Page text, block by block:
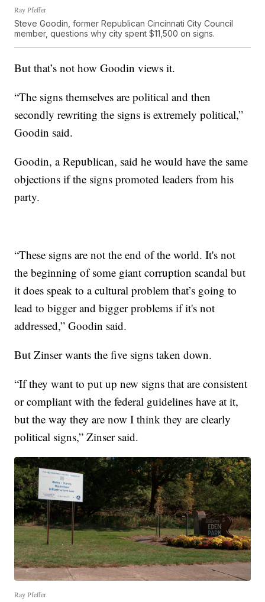
Ray Pfeffer
Steve Goodin, former Republican Cincinnati City Council
member, questions why city spent $11,500 on signs.
But that’s not how Goodin views it.
“The signs themselves are political and then
secondly rewriting the signs is extremely political,”
Goodin said.
Goodin, a Republican, said he would have the same
objections if the signs promoted leaders from his
party.
“These signs are not the end of the world. It's not
the beginning of some giant corruption scandal but
it does speak to a cultural problem that’s going to
lead to bigger and bigger problems if it's not
addressed,” Goodin said.
But Zinser wants the five signs taken down.
“If they want to put up new signs that are consistent
or compliant with the federal guidelines have at it,
but the way they are now I think they are clearly
political signs,” Zinser said.
Ray Pfeffer